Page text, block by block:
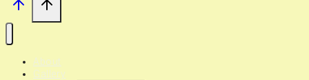
About
Gallery